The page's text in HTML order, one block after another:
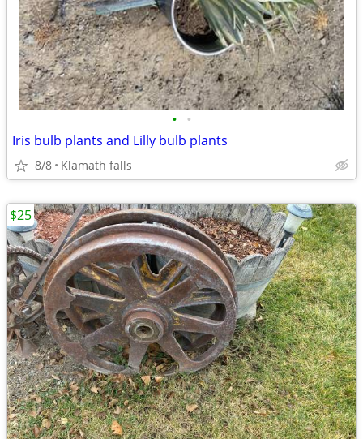
• •
Iris bulb plants and Lilly bulb plants
8/8 Klamath falls
$25